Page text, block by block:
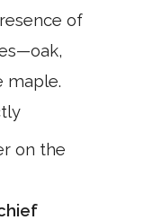
of
maple.
on the